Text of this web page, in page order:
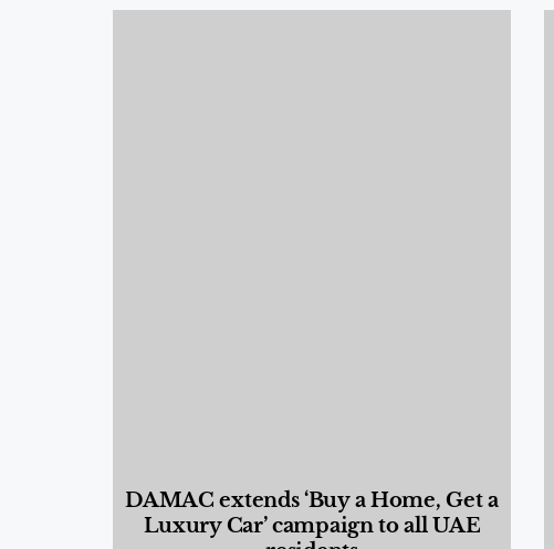
DAMAC extends ‘Buy a Home, Get a
Luxury Car’ campaign to all UAE